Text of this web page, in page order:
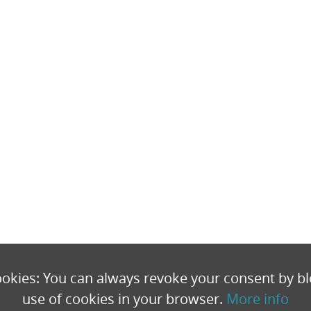
You can always revoke your consent by
use of cookies in your browser. More info